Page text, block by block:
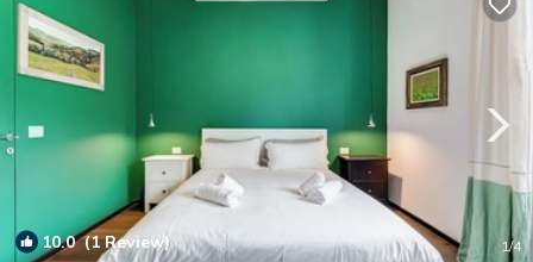
10.0(1 Review) 1/4